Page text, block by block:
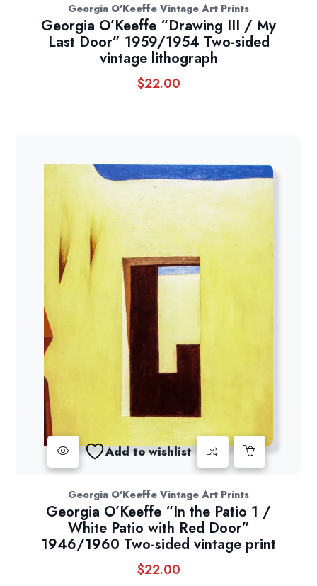
Georgia O'Keeffe Vintage Art Prints
Georgia O’Keeffe “Drawing III / My
Last Door” 1959/1954 Two-sided
vintage lithograph
$22.00
Add to wishlist
Georgia O'Keeffe Vintage Art Prints
Georgia O’Keeffe “In the Patio 1 /
White Patio with Red Door”
1946/1960 Two-sided vintage print
$22.00